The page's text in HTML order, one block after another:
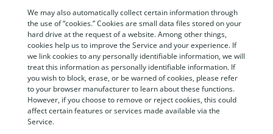
We may also automatically collect certain information through
the use of “cookies.” Cookies are small data files stored on your
hard drive at the request of a website. Among other things,
cookies help us to improve the Service and your experience. If
we link cookies to any personally identifiable information, we will
treat this information as personally identifiable information. If
you wish to block, erase, or be warned of cookies, please refer
to your browser manufacturer to learn about these functions.
However, if you choose to remove or reject cookies, this could
affect certain features or services made available via the
Service.